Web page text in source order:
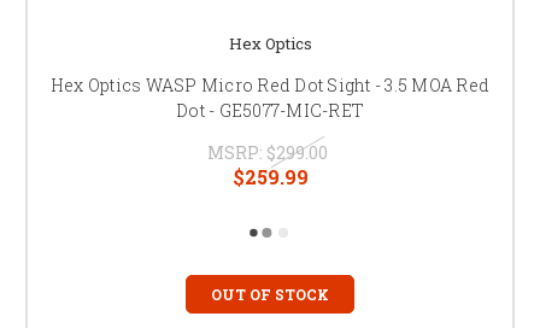
Hex Optics
Hex Optics WASP Micro Red Dot Sight - 3.5 MOA Red
Dot - GE5077-MIC-RET
MSRP: $299.00
$259.99
OUT OF STOCK